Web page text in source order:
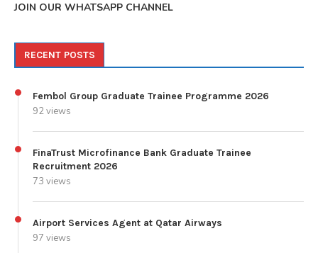
JOIN OUR WHATSAPP CHANNEL
RECENT POSTS
Fembol Group Graduate Trainee Programme 2026
92 views
FinaTrust Microfinance Bank Graduate Trainee
Recruitment 2026
73 views
Airport Services Agent at Qatar Airways
97 views